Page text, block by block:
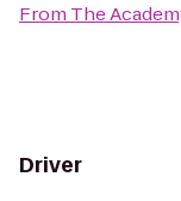
From The
Driver